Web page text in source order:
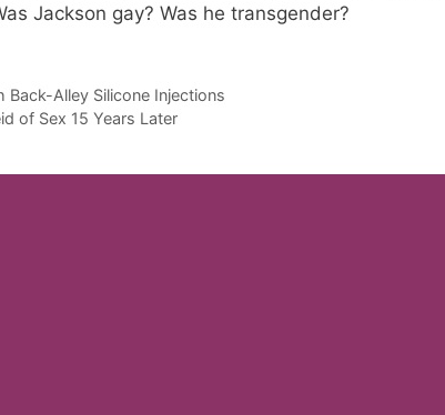
Jackson gay? Was he transgender?
Back-Alley Silicone Injections
of Sex 15 Years Later